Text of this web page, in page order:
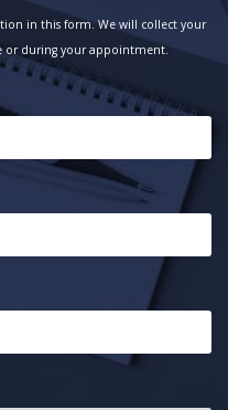
in this form. We will collect your
during your appointment.